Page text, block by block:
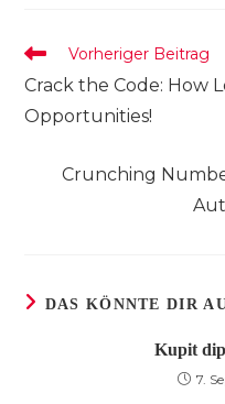
Weitere
Artikel
ansehen
Vorheriger Beitrag
Crack the Code: How
Opportunities!
Crunching
DAS KÖNNTE DIR
Kupit
7.